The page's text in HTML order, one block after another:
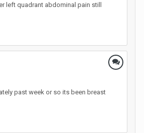
left quadrant abdominal pain still
past week or so its been breast